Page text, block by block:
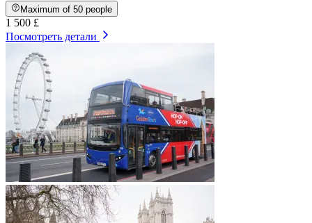
Maximum of 50 people
1 500 £
Посмотреть детали